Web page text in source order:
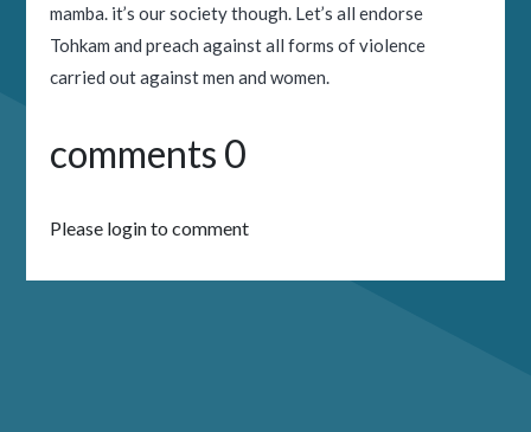
mamba. it’s our society though. Let’s all endorse
Tohkam and preach against all forms of violence
carried out against men and women.
comments 0
Please login to comment